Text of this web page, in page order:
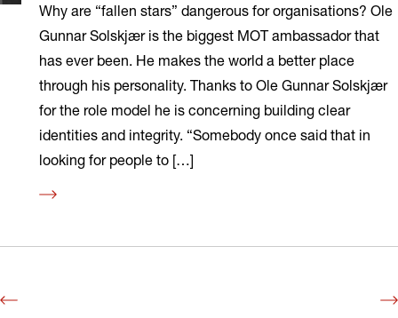
Why are “fallen stars” dangerous for organisations? Ole
Gunnar Solskjær is the biggest MOT ambassador that
has ever been. He makes the world a better place
through his personality. Thanks to Ole Gunnar Solskjær
for the role model he is concerning building clear
identities and integrity. “Somebody once said that in
looking for people to […]
Read